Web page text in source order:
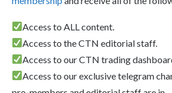
Access to ALL content.
Access to the CTN editorial staff.
Access to our CTN trading
Access to our exclusive telegram